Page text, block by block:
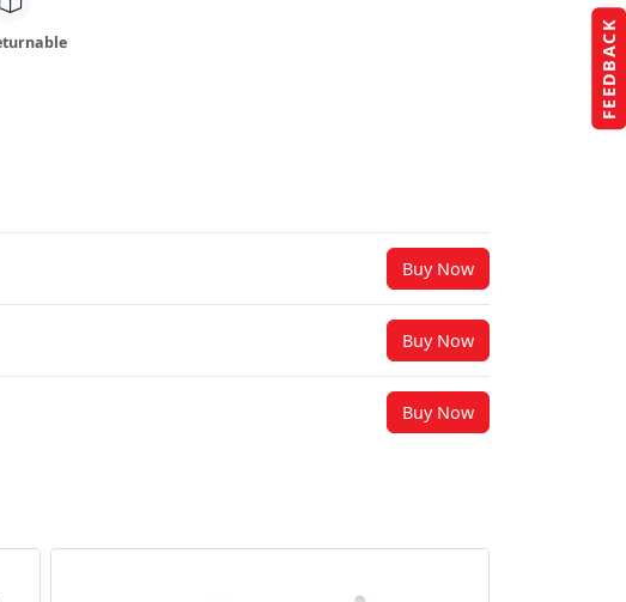
FEEDBACK
Buy Now
Buy Now
Buy Now